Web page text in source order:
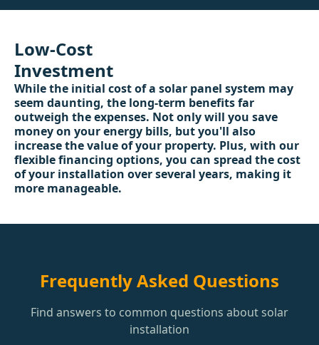
Low-Cost
Investment
While the initial cost of a solar panel system may
seem daunting, the long-term benefits far
outweigh the expenses. Not only will you save
money on your energy bills, but you'll also
increase the value of your property. Plus, with our
flexible financing options, you can spread the cost
of your installation over several years, making it
more manageable.
Frequently Asked Questions
Find answers to common questions about solar
installation